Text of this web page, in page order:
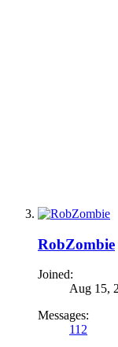
RobZombie
Joined:
Aug 15,
Messages:
112